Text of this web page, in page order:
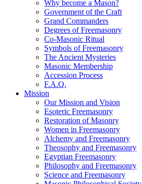
Why become a Mason?
Government of the Craft
Grand Commanders
Degrees of Freemasonry
Co-Masonic Ritual
Symbols of Freemasonry
The Ancient Mysteries
Masonic Membership
Accession Process
F.A.Q.
Mission
Our Mission and Vision
Esoteric Freemasonry
Restoration of Masonry
Women in Freemasonry
Alchemy and Freemasonry
Theosophy and Freemasonry
Egyptian Freemasonry
Philosophy and Freemasonry
Science and Freemasonry